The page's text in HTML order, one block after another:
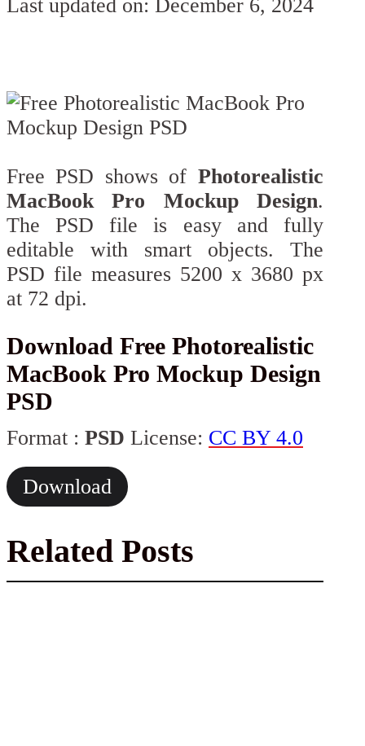
Last updated on: December 6, 2024
Free PSD shows of Photorealistic
MacBook Pro Mockup Design.
The PSD file is easy and fully
editable with smart objects. The
PSD file measures 5200 x 3680 px
at 72 dpi.
Download Free Photorealistic
MacBook Pro Mockup Design
PSD
Format : PSD License: CC BY 4.0
Download
Related Posts